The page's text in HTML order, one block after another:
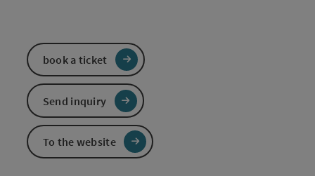
book a ticket
Send inquiry
To the website